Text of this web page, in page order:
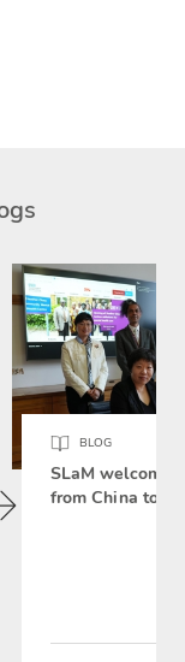
BLOG
SLaM
from China to